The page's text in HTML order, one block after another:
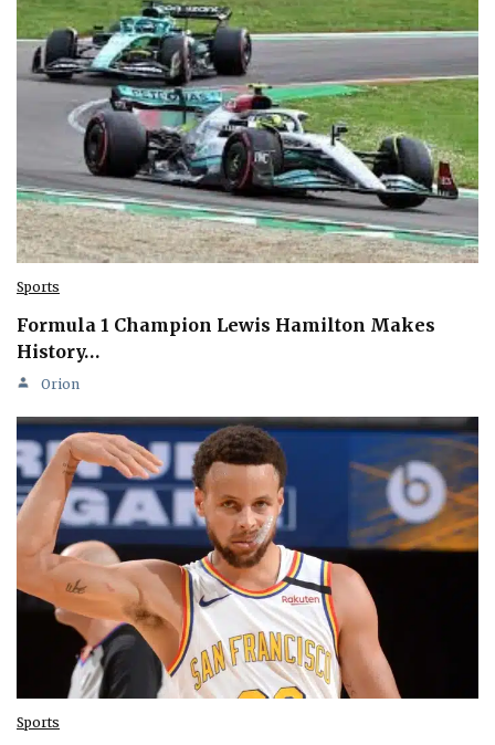
Sports
Formula 1 Champion Lewis Hamilton Makes
History…
Orion
Sports